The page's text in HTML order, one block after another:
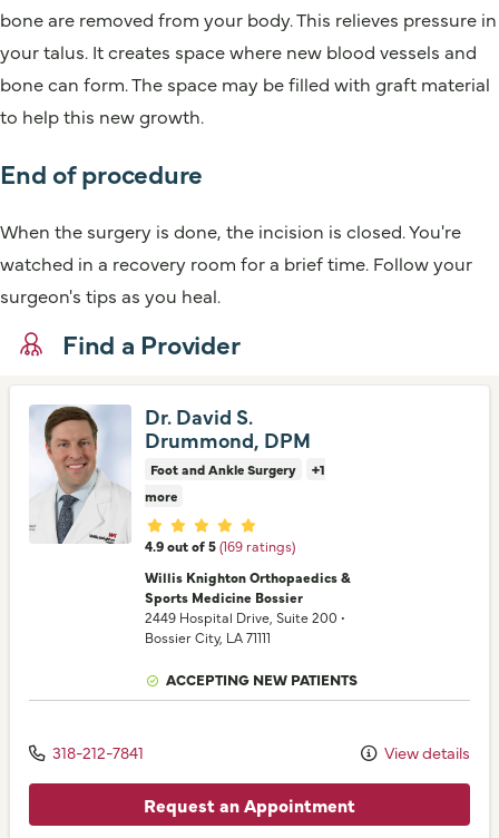
bone are removed from your body. This relieves pressure in
your talus. It creates space where new blood vessels and
bone can form. The space may be filled with graft material
to help this new growth.
End of procedure
When the surgery is done, the incision is closed. You're
watched in a recovery room for a brief time. Follow your
surgeon's tips as you heal.
Find a Provider
Dr. David S.
Drummond, DPM
Foot and Ankle Surgery
+1
more
Provider ratings
4.9 out of 5 (169 ratings)
Willis Knighton Orthopaedics &
Sports Medicine Bossier
2449 Hospital Drive, Suite 200 •
Bossier City, LA 71111
ACCEPTING NEW PATIENTS
318-212-7841 View details
Request an Appointment